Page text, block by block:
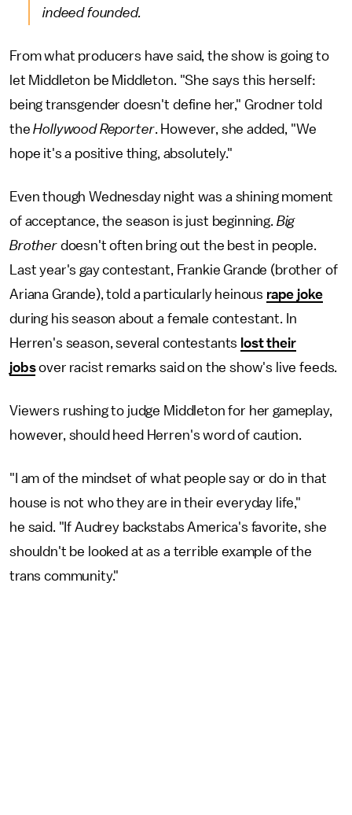
indeed founded.
From what producers have said, the show is going to
let Middleton be Middleton. "She says this herself:
being transgender doesn't define her," Grodner told
theHollywood Reporter. However, she added, "We
hope it's a positive thing, absolutely."
Even though Wednesday night was a shining moment
of acceptance, the season is just beginning. Big
Brotherdoesn't often bring out the best in people.
Last year's gay contestant, Frankie Grande (brother of
Ariana Grande), told a particularly heinous rape joke
during his season about a female contestant. In
Herren's season, several contestants lost their
jobsover racist remarks said on the show's live feeds.
Viewers rushing to judge Middleton for her gameplay,
however, should heed Herren's word of caution.
"I am of the mindset of what people say or do in that
house is not who they are in their everyday life,"
he said. "If Audrey backstabs America's favorite, she
shouldn't be looked at as a terrible example of the
trans community."